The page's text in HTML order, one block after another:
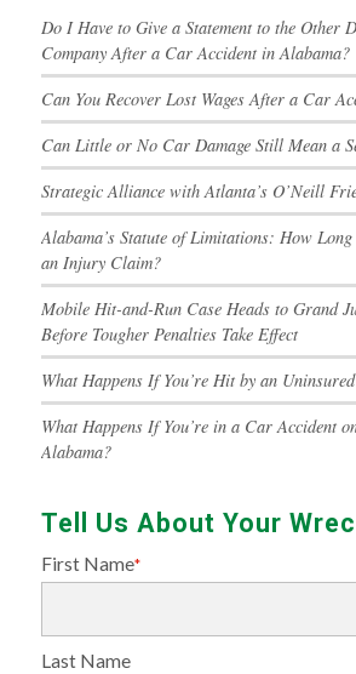
Do I Have to Give a Statement to the Other
Company After a Car Accident in Alabama?
Can You Recover Lost Wages After a Car
Can Little or No Car Damage Still Mean a
Strategic Alliance with Atlanta’s O’Neill
Alabama’s Statute of Limitations: How
an Injury Claim?
Mobile Hit-and-Run Case Heads to Grand
Before Tougher Penalties Take Effect
What Happens If You’re Hit by an
What Happens If You’re in a Car Accident
Alabama?
Tell Us About Your
First Name*
Last Name